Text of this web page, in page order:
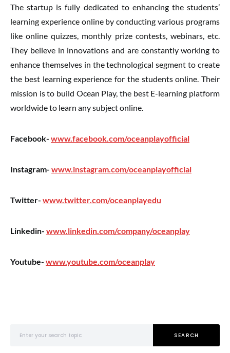
The startup is fully dedicated to enhancing the students’
learning experience online by conducting various programs
like online quizzes, monthly prize contests, webinars, etc.
They believe in innovations and are constantly working to
enhance themselves in the technological segment to create
the best learning experience for the students online. Their
mission is to build Ocean Play, the best E-learning platform
worldwide to learn any subject online.
Facebook- www.facebook.com/oceanplayofficial
Instagram- www.instagram.com/oceanplayofficial
Twitter- www.twitter.com/oceanplayedu
Linkedin- www.linkedin.com/company/oceanplay
Youtube- www.youtube.com/oceanplay
SEARCH